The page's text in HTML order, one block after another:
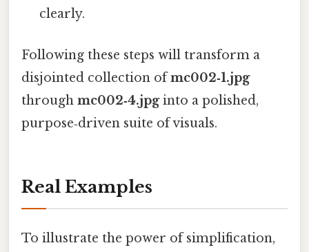
clearly.
Following these steps will transform a
disjointed collection ofmc002‑1.jpg
through mc002‑4.jpginto a polished,
purpose‑driven suite of visuals.
Real Examples
To illustrate the power of simplification,